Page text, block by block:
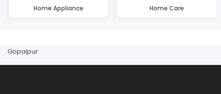
Home Appliance Home Care
Gopalpur